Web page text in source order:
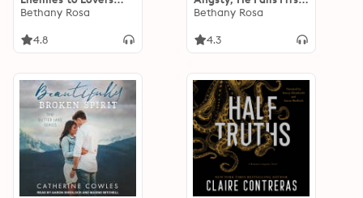
Steamy Romance
Book 4)
Bethany Rosa
4.8
Spicy Standalone
Series Book 3)
Bethany Rosa
4.3